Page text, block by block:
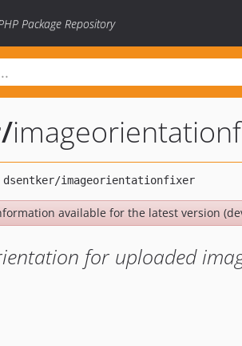
Package Repository
/
available for the latest version
for uploaded